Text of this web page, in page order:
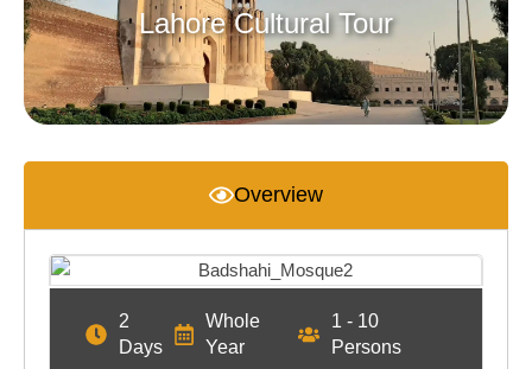
Lahore Cultural Tour
Overview
2
Days
Whole
Year
1 - 10
Persons